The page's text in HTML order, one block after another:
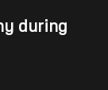
during